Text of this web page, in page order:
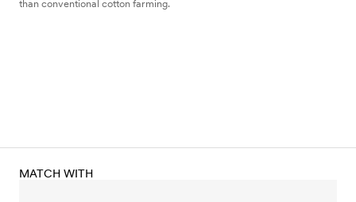
than conventional cotton farming.
MATCH WITH